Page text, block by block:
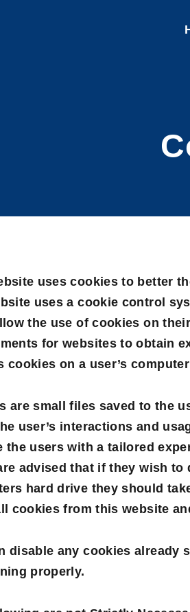
uses cookies to better
uses a cookie control
the use of cookies on
for websites to obtain
cookies on a user’s
are small files saved to the
user’s interactions and
the users with a tailored
advised that if they wish
hard drive they should
cookies from this website
disable any cookies already
properly.